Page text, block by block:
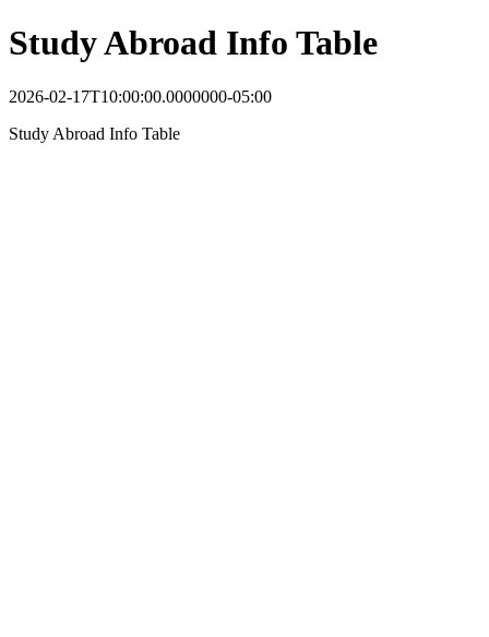
Study Abroad Info Table
2026-02-17T10:00:00.0000000-05:00
Study Abroad Info Table